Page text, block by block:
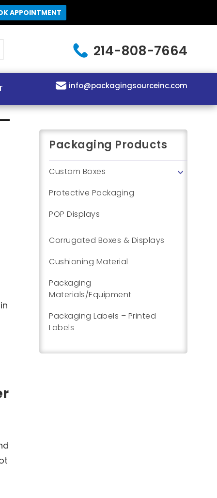
APPOINTMENT
214-808-7664
info@packagingsourceinc.com
Packaging Products
Custom Boxes
Protective Packaging
POP Displays
Corrugated Boxes & Displays
Cushioning Material
Packaging
Materials/Equipment
Packaging Labels – Printed
Labels